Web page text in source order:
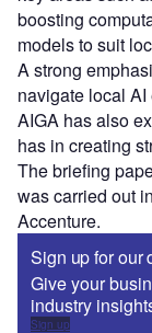
boosting
models to suit
A strong
navigate local
AIGA has also
has in creating
The briefing
was carried out
Accenture.
Sign up for our
Give your
industry
Sign up